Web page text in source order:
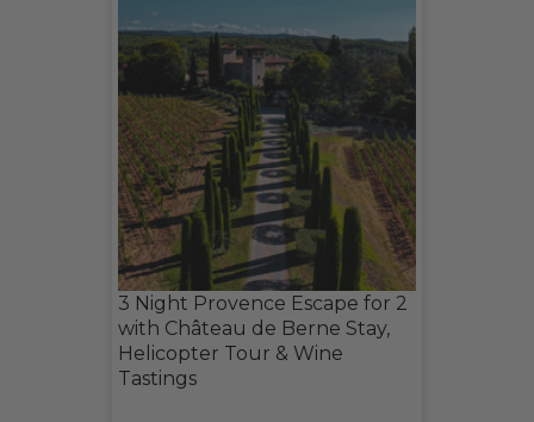
3 Night Provence Escape for 2
with Château de Berne Stay,
Helicopter Tour & Wine
Tastings